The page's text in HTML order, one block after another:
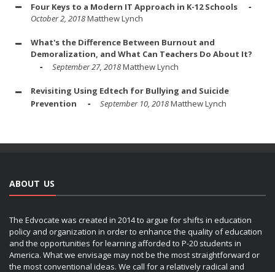
Four Keys to a Modern IT Approach in K-12 Schools
October 2, 2018Matthew Lynch
What's the Difference Between Burnout and
Demoralization, and What Can Teachers Do About It?
September 27, 2018Matthew Lynch
Revisiting Using Edtech for Bullying and Suicide
Prevention
September 10, 2018Matthew Lynch
ABOUT US
The Edvocate was created in 2014 to argue for shifts in education
policy and organization in order to enhance the quality of education
and the opportunities for learning afforded to P-20 students in
America. What we envisage may not be the most straightforward or
the most conventional ideas. We call for a relatively radical and